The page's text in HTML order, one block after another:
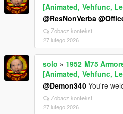
[Animated, Vehfunc,
@ResNonVerba
Zobacz kontekst
27 lutego 2026
solo » 1952 M75
[Animated, Vehfunc,
@Demon340 You're
Zobacz kontekst
27 lutego 2026